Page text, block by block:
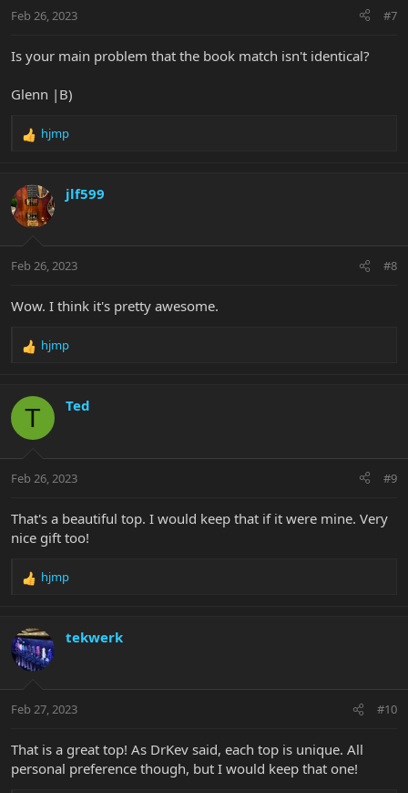
s
Feb 26, 2023 #7
Is your main problem that the book match isn't identical?
Glenn |B)
R
c
t
i
s
hjmp
jlf599
Feb 26, 2023 #8
Wow. I think it's pretty awesome.
R
c
i
s
hjmp
T Ted
Feb 26, 2023 #9
That's a beautiful top. I would keep that if it were mine. Very
nice gift too!
R
c
t
i
s
hjmp
tekwerk
Feb 27, 2023 #10
That is a great top! As DrKev said, each top is unique. All
personal preference though, but I would keep that one!